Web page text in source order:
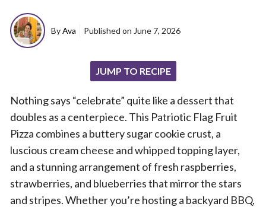
ByAva Published on June 7, 2026
JUMP TO RECIPE
Nothing says “celebrate” quite like a dessert that
doubles as a centerpiece. This Patriotic Flag Fruit
Pizza combines a buttery sugar cookie crust, a
luscious cream cheese and whipped topping layer,
and a stunning arrangement of fresh raspberries,
strawberries, and blueberries that mirror the stars
and stripes. Whether you’re hosting a backyard BBQ,